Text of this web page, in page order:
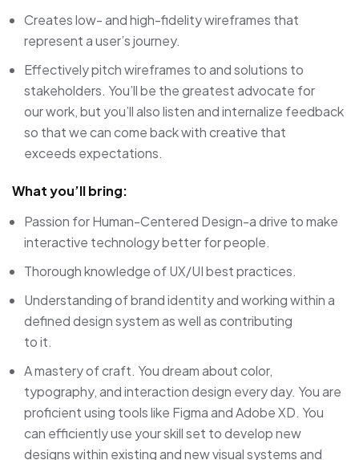
Creates low- and high-fidelity wireframes that
represent a user’s journey.
Effectively pitch wireframes to and solutions to
stakeholders. You’ll be the greatest advocate for
our work, but you’ll also listen and internalize feedback
so that we can come back with creative that
exceeds expectations.
What you’ll bring:
Passion for Human-Centered Design-a drive to make
interactive technology better for people.
Thorough knowledge of UX/UI best practices.
Understanding of brand identity and working within a
defined design system as well as contributing
to it.
A mastery of craft. You dream about color,
typography, and interaction design every day. You are
proficient using tools like Figma and Adobe XD. You
can efficiently use your skill set to develop new
designs within existing and new visual systems and